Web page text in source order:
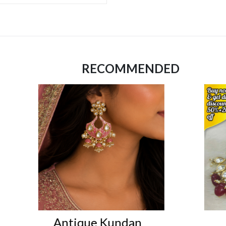
RECOMMENDED
earings